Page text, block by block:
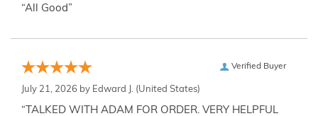
“All Good”
Verified Buyer
July 21, 2026 by Edward J. (United States)
“TALKED WITH ADAM FOR ORDER. VERY HELPFUL